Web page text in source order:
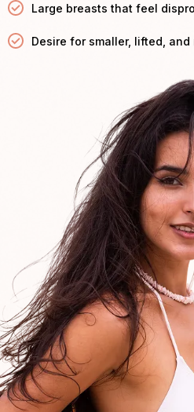
Large breasts that feel
Desire for smaller, lifted,